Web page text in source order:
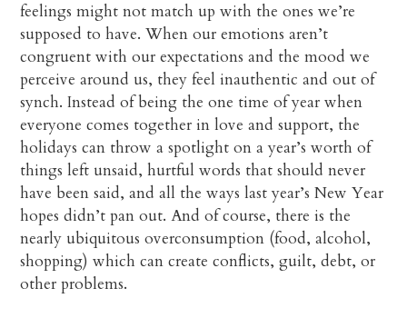
feelings might not match up with the ones we’re
supposed to have. When our emotions aren’t
congruent with our expectations and the mood we
perceive around us, they feel inauthentic and out of
synch. Instead of being the one time of year when
everyone comes together in love and support, the
holidays can throw a spotlight on a year’s worth of
things left unsaid, hurtful words that should never
have been said, and all the ways last year’s New Year
hopes didn’t pan out. And of course, there is the
nearly ubiquitous overconsumption (food, alcohol,
shopping) which can create conflicts, guilt, debt, or
other problems.